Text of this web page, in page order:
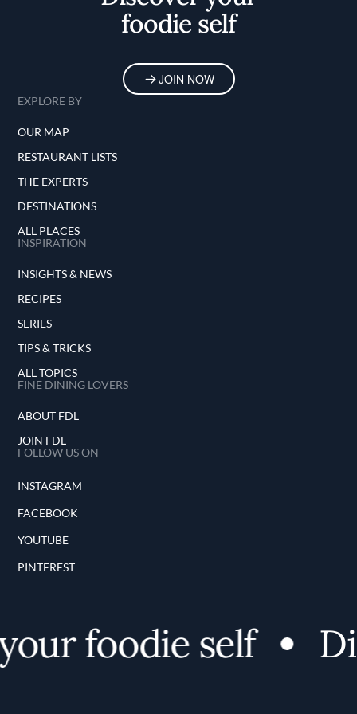
foodie self
JOIN NOW
EXPLORE BY
OUR MAP
RESTAURANT LISTS
THE EXPERTS
DESTINATIONS
ALL PLACES
INSPIRATION
INSIGHTS & NEWS
RECIPES
SERIES
TIPS & TRICKS
ALL TOPICS
FINE DINING LOVERS
ABOUT FDL
JOIN FDL
FOLLOW US ON
INSTAGRAM
FACEBOOK
YOUTUBE
PINTEREST
foodie self